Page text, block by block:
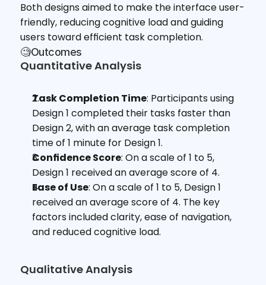
Both designs aimed to make the interface user-
friendly, reducing cognitive load and guiding
users toward efficient task completion.
🧐Outcomes
Quantitative Analysis
Task Completion Time: Participants using
Design 1 completed their tasks faster than
Design 2, with an average task completion
time of 1 minute for Design 1.
Confidence Score: On a scale of 1 to 5,
Design 1 received an average score of 4.
Ease of Use: On a scale of 1 to 5, Design 1
received an average score of 4. The key
factors included clarity, ease of navigation,
and reduced cognitive load.
Qualitative Analysis